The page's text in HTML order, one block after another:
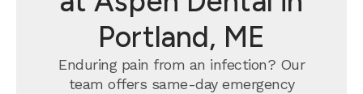
Portland, ME
Enduring pain from an infection? Our
team offers same-day emergency